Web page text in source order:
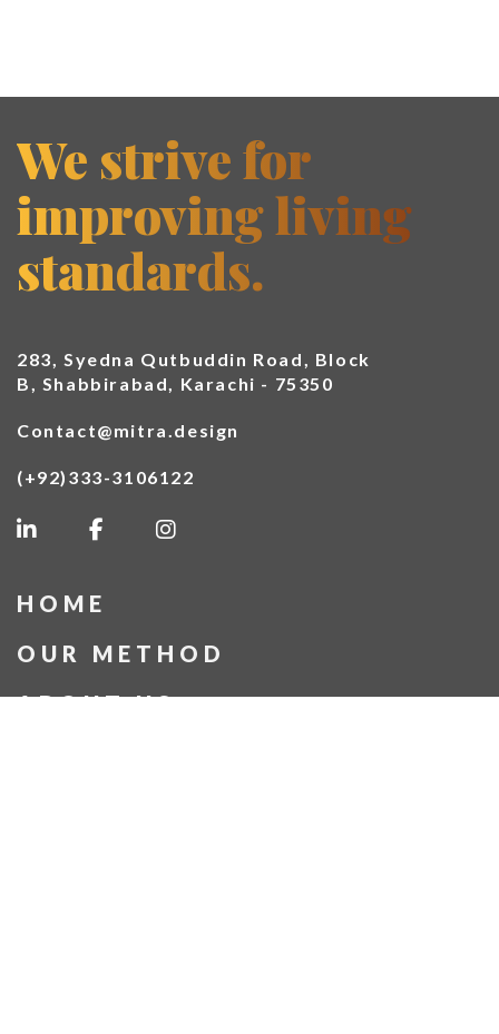
We strive for
improving living
standards.
283, Syedna Qutbuddin Road, Block
B, Shabbirabad, Karachi - 75350
Contact@mitra.design
(+92)333-3106122
HOME
OUR METHOD
ABOUT US